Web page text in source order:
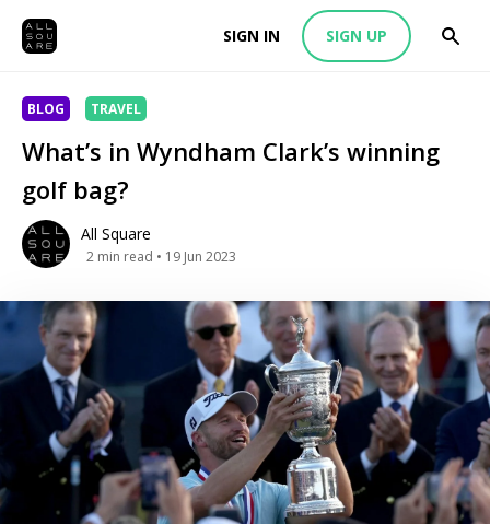
SIGN IN SIGN UP
BLOG TRAVEL
What’s in Wyndham Clark’s winning
golf bag?
All Square
2 min read • 19 Jun 2023